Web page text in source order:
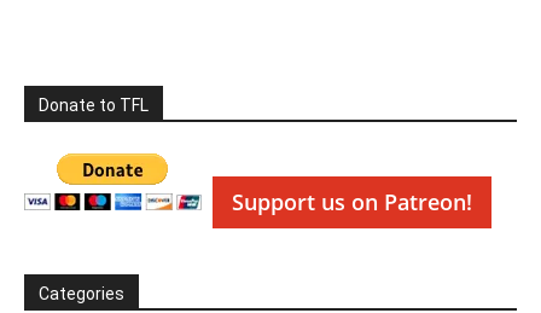
Donate to TFL
Support us on Patreon!
Categories